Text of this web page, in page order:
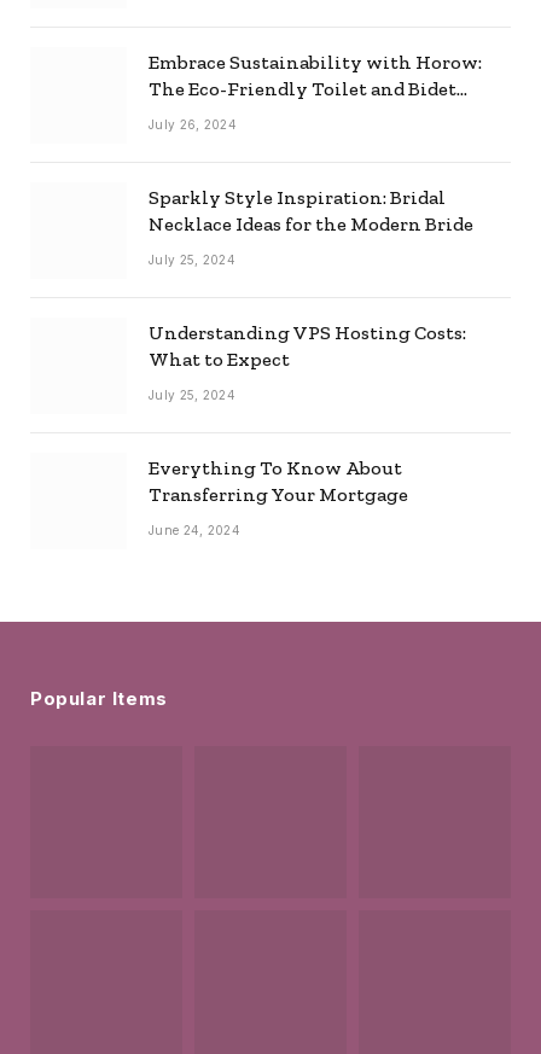
Embrace Sustainability with Horow:
The Eco-Friendly Toilet and Bidet
Combo
July 26, 2024
Sparkly Style Inspiration: Bridal
Necklace Ideas for the Modern Bride
July 25, 2024
Understanding VPS Hosting Costs:
What to Expect
July 25, 2024
Everything To Know About
Transferring Your Mortgage
June 24, 2024
Popular Items